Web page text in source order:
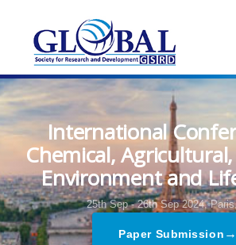
International
Chemical,
Environment and
25th Sep - 26th Sep 2024,
Paper Submission →